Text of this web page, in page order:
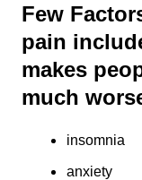
Few
pain
makes
much
insomnia
anxiety